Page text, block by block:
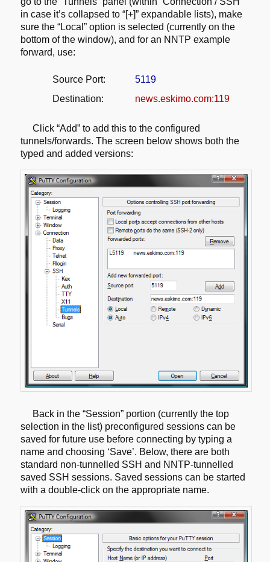
in case it’s collapsed to “[+]” expandable lists), make
sure the “Local” option is selected (currently on the
bottom of the window),and for an NNTP example
forward, use:
Source Port:
5119
Destination:
news.eskimo.com:119
Click “Add” to add this to the configured
tunnels/forwards. The screen belowshows both the
typed and added versions:
Back in the “Session” portion (currently the top
selection in the list) preconfigured sessions can be
saved for future use before connecting bytyping a
name and choosing ‘Save’. Below, there are both
standard non-tunnelled SSH and NNTP-tunnelled
saved SSH sessions. Saved sessions can be started
with adouble-click on the appropriate name.